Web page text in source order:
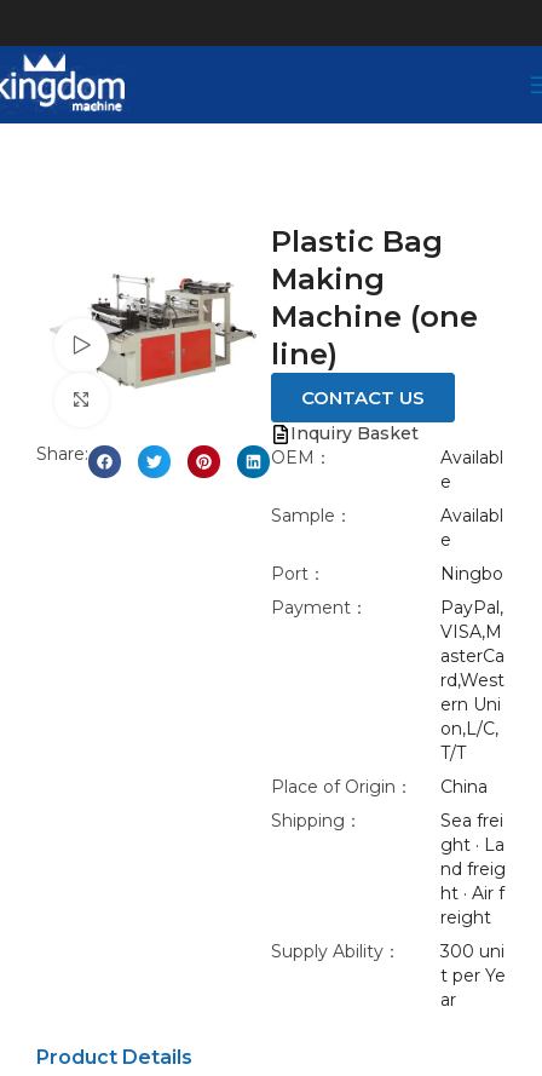
Watch video
Share:
Plastic Bag
Making
Machine (one
line)
CONTACT US
Inquiry Basket
OEM：
Availabl
e
Sample：
Availabl
e
Port：
Ningbo
Payment：
PayPal,
VISA,M
asterCa
rd,West
ern Uni
on,L/C,
T/T
Place of Origin：
China
Shipping：
Sea frei
ght · La
nd freig
ht · Air f
reight
Supply Ability：
300 uni
t per Ye
ar
Product Details